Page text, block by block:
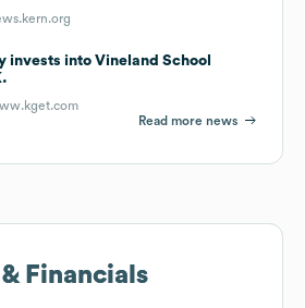
invests into Vineland School
Read more news
Financials
Financials